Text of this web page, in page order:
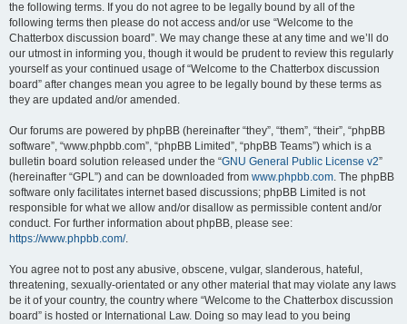
the following terms. If you do not agree to be legally bound by all of the
following terms then please do not access and/or use “Welcome to the
Chatterbox discussion board”. We may change these at any time and we’ll do
our utmost in informing you, though it would be prudent to review this regularly
yourself as your continued usage of “Welcome to the Chatterbox discussion
board” after changes mean you agree to be legally bound by these terms as
they are updated and/or amended.
Our forums are powered by phpBB (hereinafter “they”, “them”, “their”, “phpBB
software”, “www.phpbb.com”, “phpBB Limited”, “phpBB Teams”) which is a
bulletin board solution released under the “GNU General Public License v2”
(hereinafter “GPL”) and can be downloaded from www.phpbb.com. The phpBB
software only facilitates internet based discussions; phpBB Limited is not
responsible for what we allow and/or disallow as permissible content and/or
conduct. For further information about phpBB, please see:
https://www.phpbb.com/.
You agree not to post any abusive, obscene, vulgar, slanderous, hateful,
threatening, sexually-orientated or any other material that may violate any laws
be it of your country, the country where “Welcome to the Chatterbox discussion
board” is hosted or International Law. Doing so may lead to you being